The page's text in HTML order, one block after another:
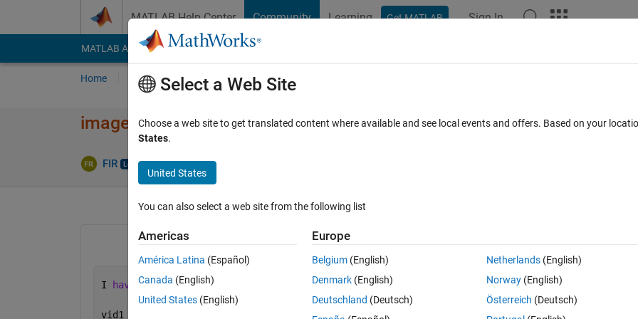
MATLAB Help Center Community Learning Get MATLAB Sign In
MATLAB Answers File Exchange Cody
Home Ask Answer Browse MATLAB FAQs
image becomes dark wen capturing using webcam
FIR 21 Mar 2014
Open in MATLAB Online 0 votes
I have following code to take photo from a external cam
vid1 = videoinput( 'YUY2_320x240'
Select a Web Site
Choose a web site to get translated content where available and see local events and offers. Based on your
States.
United States
You can also select a web site from the following list
Americas
América Latina (Español)
Canada (English)
United States (English)
Europe
Belgium (English)
Denmark (English)
Deutschland (Deutsch)
Netherlands(English)
Norway(English)
Österreich (Deutsch)